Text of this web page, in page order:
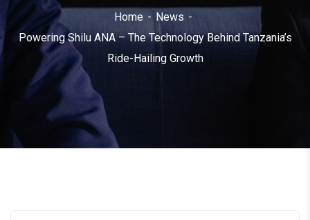
Home
News
Powering Shilu ANA – The Technology Behind Tanzania’s
Ride-Hailing Growth